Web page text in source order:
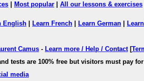
Most popular All our lessons & exercises
English Learn French Learn German
Camus - Learn more / Help / Contact[
tests are 100% free but visitors must pay
media